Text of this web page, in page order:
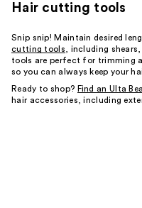
Hair cutting tools
Snip snip! Maintain desired
cutting tools , including
tools are perfect for trimming
so you can always keep your
Ready to shop? Find an Ulta
hair accessories, including